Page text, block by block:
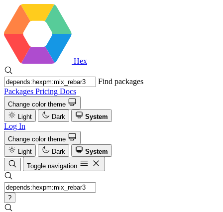
Hex
Find packages
Packages Pricing Docs
Change color theme
Light
Dark System
Log In
Change color theme
Light
Dark
System
Toggle navigation
?